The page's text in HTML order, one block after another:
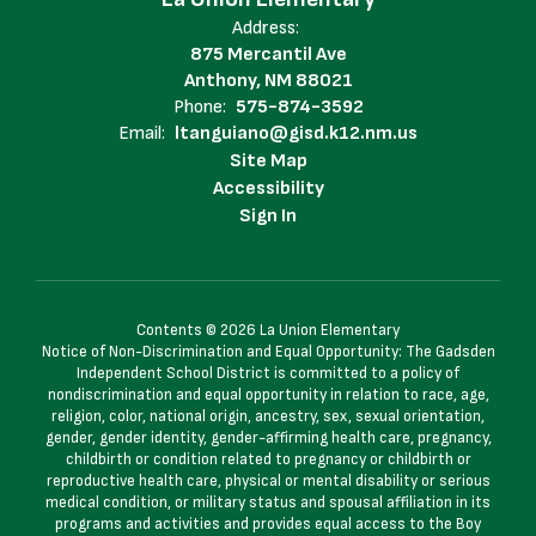
Address:
875 Mercantil Ave
Anthony, NM 88021
Phone: 575-874-3592
Email: ltanguiano@gisd.k12.nm.us
Site Map
Accessibility
Sign In
Contents © 2026 La Union Elementary
Notice of Non-Discrimination and Equal Opportunity: The Gadsden
Independent School District is committed to a policy of
nondiscrimination and equal opportunity in relation to race, age,
religion, color, national origin, ancestry, sex, sexual orientation,
gender, gender identity, gender-affirming health care, pregnancy,
childbirth or condition related to pregnancy or childbirth or
reproductive health care, physical or mental disability or serious
medical condition, or military status and spousal affiliation in its
programs and activities and provides equal access to the Boy